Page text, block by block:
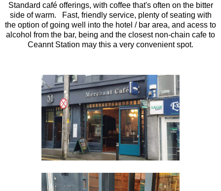
Standard café offerings, with coffee that's often on the bitter
side of warm. Fast, friendly service, plenty of seating with
the option of going well into the hotel / bar area, and acess to
alcohol from the bar, being and the closest non-chain cafe to
Ceannt Station may this a very convenient spot.